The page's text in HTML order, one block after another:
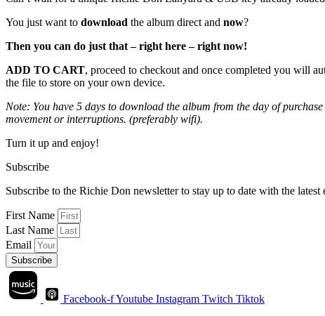
You just want to download the album direct and now?
Then you can do just that – right here – right now!
ADD TO CART, proceed to checkout and once completed you will
the file to store on your own device.
Note: You have 5 days to download the album from the day of
movement or interruptions. (preferably wifi).
Turn it up and enjoy!
Subscribe
Subscribe to the Richie Don newsletter to stay up to date with the
First Name
Last Name
Email
Subscribe
Facebook-fYoutube Instagram Twitch Tiktok